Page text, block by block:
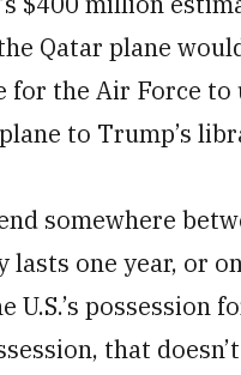
Qatar plane
for the Air Force
to Trump’s
somewhere
one year, or
U.S.’s possession
that